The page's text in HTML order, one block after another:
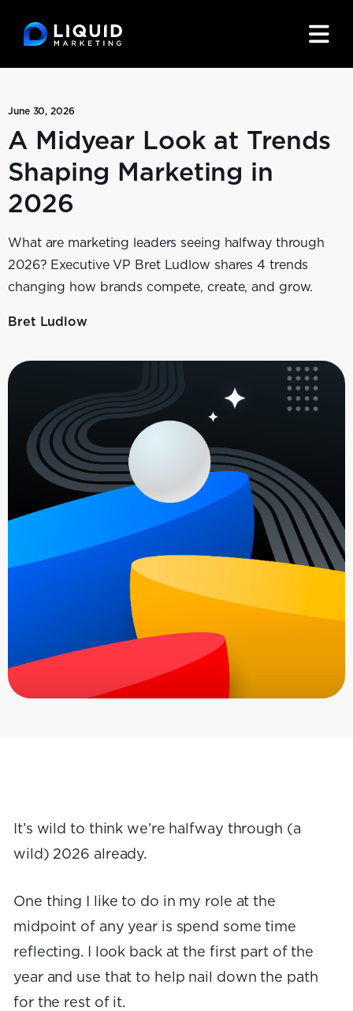
June 30, 2026
A Midyear Look at Trends
Shaping Marketing in
2026
What are marketing leaders seeing halfway through
2026? Executive VP Bret Ludlow shares 4 trends
changing how brands compete, create, and grow.
Bret Ludlow
It’s wild to think we’re halfway through (a
wild) 2026 already.
One thing I like to do in my role at the
midpoint of any year is spend some time
reflecting. I look back at the first part of the
year and use that to help nail down the path
for the rest of it.